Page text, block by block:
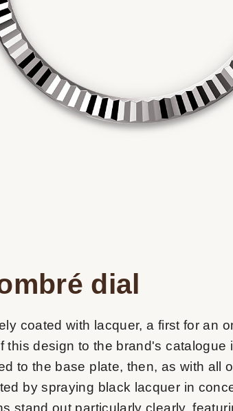
dial
coated with lacquer, a first for an
this design to the brand's catalogue
to the base plate, then, as with all
by spraying black lacquer in
stand out particularly clearly,